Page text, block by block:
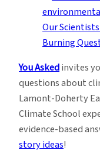
You Askedinvites
questions about
Lamont-Doherty
Climate School
evidence-based
story ideas!